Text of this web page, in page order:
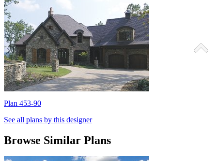
Plan 453-90
See all plans by this designer
Browse Similar Plans